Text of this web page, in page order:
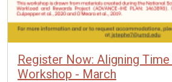
Register Now: Aligning
Workshop - March